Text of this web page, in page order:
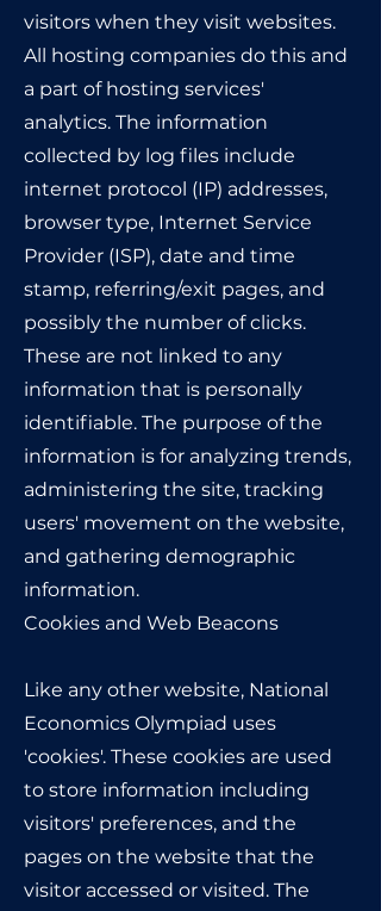
visitors when they visit websites.
All hosting companies do this and
a part of hosting services'
analytics. The information
collected by log files include
internet protocol (IP) addresses,
browser type, Internet Service
Provider (ISP), date and time
stamp, referring/exit pages, and
possibly the number of clicks.
These are not linked to any
information that is personally
identifiable. The purpose of the
information is for analyzing trends,
administering the site, tracking
users' movement on the website,
and gathering demographic
information.
Cookies and Web Beacons
Like any other website, National
Economics Olympiad uses
'cookies'. These cookies are used
to store information including
visitors' preferences, and the
pages on the website that the
visitor accessed or visited. The